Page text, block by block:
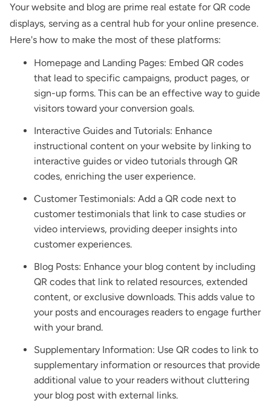
Your website and blog are prime real estate for QR code
displays, serving as a central hub for your online presence.
Here's how to make the most of these platforms:
Homepage and Landing Pages: Embed QR codes
that lead to specific campaigns, product pages, or
sign-up forms. This can be an effective way to guide
visitors toward your conversion goals.
Interactive Guides and Tutorials: Enhance
instructional content on your website by linking to
interactive guides or video tutorials through QR
codes, enriching the user experience.
Customer Testimonials: Add a QR code next to
customer testimonials that link to case studies or
video interviews, providing deeper insights into
customer experiences.
Blog Posts: Enhance your blog content by including
QR codes that link to related resources, extended
content, or exclusive downloads. This adds value to
your posts and encourages readers to engage further
with your brand.
Supplementary Information: Use QR codes to link to
supplementary information or resources that provide
additional value to your readers without cluttering
your blog post with external links.